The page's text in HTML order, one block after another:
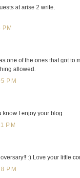
at arise 2 write.
one of the ones that got to
allowed.
PM
know I enjoy your blog.
PM
:) Love your little
PM